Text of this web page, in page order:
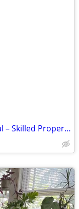
Seeking Work-for-Rent / Barter Rental – Skilled Property Maintenance (Elkhart